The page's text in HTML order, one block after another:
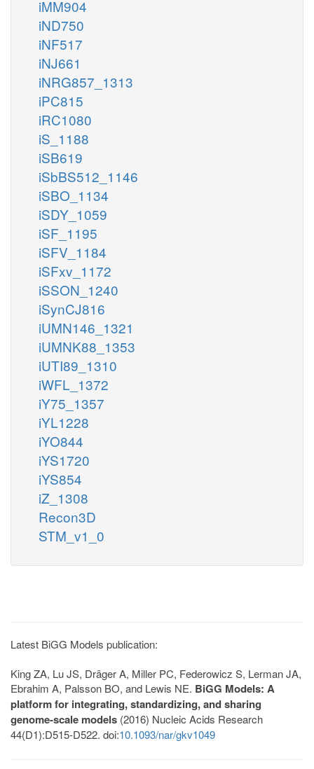
iMM904
iND750
iNF517
iNJ661
iNRG857_1313
iPC815
iRC1080
iS_1188
iSB619
iSbBS512_1146
iSBO_1134
iSDY_1059
iSF_1195
iSFV_1184
iSFxv_1172
iSSON_1240
iSynCJ816
iUMN146_1321
iUMNK88_1353
iUTI89_1310
iWFL_1372
iY75_1357
iYL1228
iYO844
iYS1720
iYS854
iZ_1308
Recon3D
STM_v1_0
Latest BiGG Models publication:
King ZA, Lu JS, Dräger A, Miller PC, Federowicz S, Lerman JA,
Ebrahim A, Palsson BO, and Lewis NE. BiGG Models: A
platform for integrating, standardizing, and sharing
genome-scale models (2016) Nucleic Acids Research
44(D1):D515-D522. doi:10.1093/nar/gkv1049